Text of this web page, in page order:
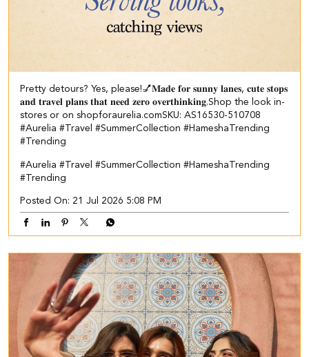
Pretty detours? Yes, please!💅​ ​𝐌𝐚𝐝𝐞 𝐟𝐨𝐫 𝐬𝐮𝐧𝐧𝐲 𝐥𝐚𝐧𝐞𝐬, 𝐜𝐮𝐭𝐞 𝐬𝐭𝐨𝐩𝐬
𝐚𝐧𝐝 𝐭𝐫𝐚𝐯𝐞𝐥 𝐩𝐥𝐚𝐧𝐬 𝐭𝐡𝐚𝐭 𝐧𝐞𝐞𝐝 𝐳𝐞𝐫𝐨 𝐨𝐯𝐞𝐫𝐭𝐡𝐢𝐧𝐤𝐢𝐧𝐠.​ ​ Shop the look in-
stores or on shopforaurelia.com​ SKU: AS16530-510708​ ​
#Aurelia #Travel #SummerCollection #HameshaTrending
#Trending
#Aurelia #Travel #SummerCollection #HameshaTrending
#Trending
Posted On: 21 Jul 2026 5:08 PM